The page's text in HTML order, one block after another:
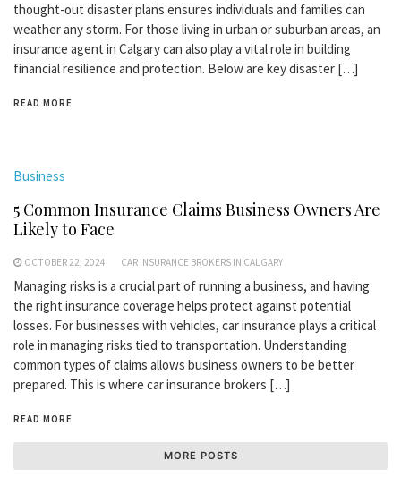
thought-out disaster plans ensures individuals and families can
weather any storm. For those living in urban or suburban areas, an
insurance agent in Calgary can also play a vital role in building
financial resilience and protection. Below are key disaster […]
READ MORE
Business
5 Common Insurance Claims Business Owners Are
Likely to Face
OCTOBER 22, 2024 CAR INSURANCE BROKERS IN CALGARY
Managing risks is a crucial part of running a business, and having
the right insurance coverage helps protect against potential
losses. For businesses with vehicles, car insurance plays a critical
role in managing risks tied to transportation. Understanding
common types of claims allows business owners to be better
prepared. This is where car insurance brokers […]
READ MORE
MORE POSTS